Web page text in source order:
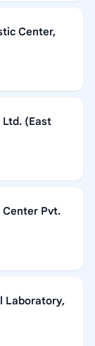
Center,
(East
Center Pvt.
Laboratory,